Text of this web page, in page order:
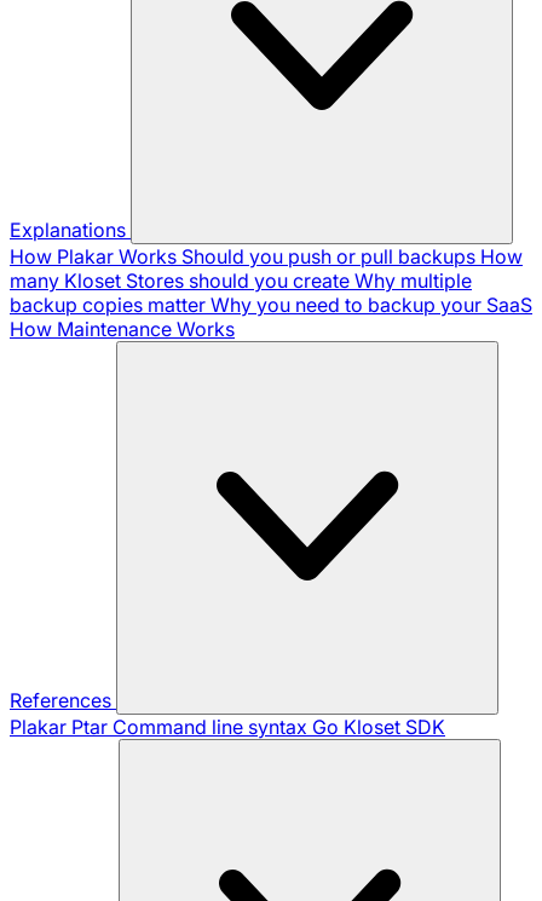
Explanations
How Plakar Works Should you push or pull backups How
many Kloset Stores should you create Why multiple
backup copies matter Why you need to backup your SaaS
How Maintenance Works
References
Plakar Ptar Command line syntax Go Kloset SDK